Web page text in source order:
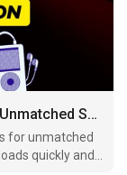
Best YouTube to MP3 Downloader for Unmatched Sound Quality
for unmatched
quickly and